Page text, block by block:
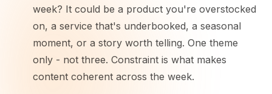
week? It could be a product you're overstocked
on, a service that's underbooked, a seasonal
moment, or a story worth telling. One theme
only - not three. Constraint is what makes
content coherent across the week.